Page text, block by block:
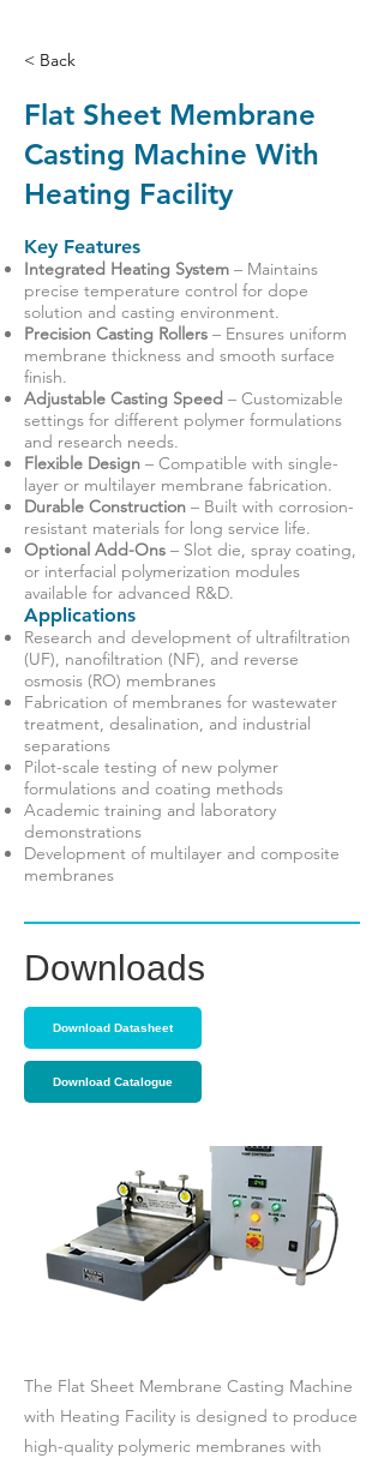
< Back
Flat Sheet Membrane
Casting Machine With
Heating Facility
Key Features
Integrated Heating System – Maintains
precise temperature control for dope
solution and casting environment.
Precision Casting Rollers – Ensures uniform
membrane thickness and smooth surface
finish.
Adjustable Casting Speed – Customizable
settings for different polymer formulations
and research needs.
Flexible Design – Compatible with single-
layer or multilayer membrane fabrication.
Durable Construction – Built with corrosion-
resistant materials for long service life.
Optional Add-Ons – Slot die, spray coating,
or interfacial polymerization modules
available for advanced R&D.
Applications
Research and development of ultrafiltration
(UF), nanofiltration (NF), and reverse
osmosis (RO) membranes
Fabrication of membranes for wastewater
treatment, desalination, and industrial
separations
Pilot-scale testing of new polymer
formulations and coating methods
Academic training and laboratory
demonstrations
Development of multilayer and composite
membranes
Downloads
Download Datasheet
Download Catalogue
The Flat Sheet Membrane Casting Machine
with Heating Facility is designed to produce
high-quality polymeric membranes with